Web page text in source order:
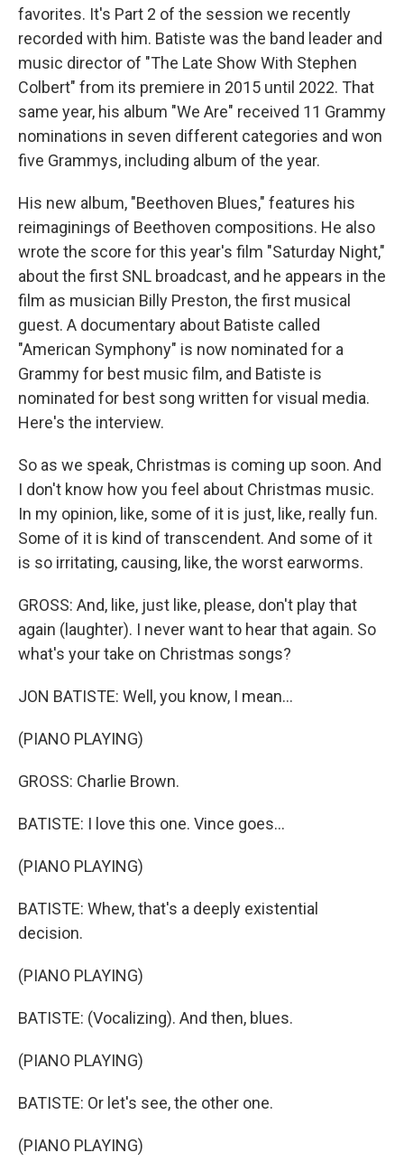
favorites. It's Part 2 of the session we recently
recorded with him. Batiste was the band leader and
music director of "The Late Show With Stephen
Colbert" from its premiere in 2015 until 2022. That
same year, his album "We Are" received 11 Grammy
nominations in seven different categories and won
five Grammys, including album of the year.
His new album, "Beethoven Blues," features his
reimaginings of Beethoven compositions. He also
wrote the score for this year's film "Saturday Night,"
about the first SNL broadcast, and he appears in the
film as musician Billy Preston, the first musical
guest. A documentary about Batiste called
"American Symphony" is now nominated for a
Grammy for best music film, and Batiste is
nominated for best song written for visual media.
Here's the interview.
So as we speak, Christmas is coming up soon. And
I don't know how you feel about Christmas music.
In my opinion, like, some of it is just, like, really fun.
Some of it is kind of transcendent. And some of it
is so irritating, causing, like, the worst earworms.
GROSS: And, like, just like, please, don't play that
again (laughter). I never want to hear that again. So
what's your take on Christmas songs?
JON BATISTE: Well, you know, I mean...
(PIANO PLAYING)
GROSS: Charlie Brown.
BATISTE: I love this one. Vince goes...
(PIANO PLAYING)
BATISTE: Whew, that's a deeply existential
decision.
(PIANO PLAYING)
BATISTE: (Vocalizing). And then, blues.
(PIANO PLAYING)
BATISTE: Or let's see, the other one.
(PIANO PLAYING)